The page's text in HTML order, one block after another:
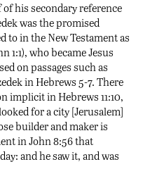
his secondary reference
was the promised
to in the New Testament as
1:1), who became Jesus
on passages such as
in Hebrews 5-7. There
implicit in Hebrews 11:10,
for a city [Jerusalem]
builder and maker is
in John 8:56 that
and he saw it, and was